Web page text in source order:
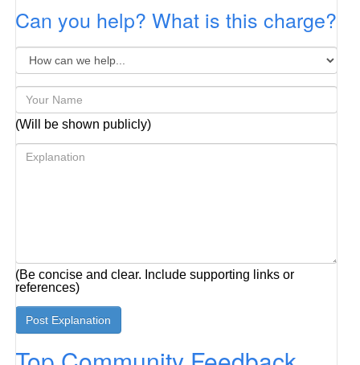
Can you help? What is this charge?
(Will be shown publicly)
(Be concise and clear. Include supporting links or
references)